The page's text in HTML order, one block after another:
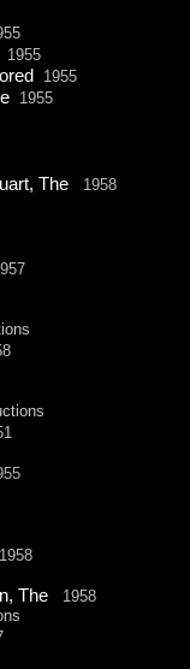
1955
1955
1955
The 1958
1958
The 1958